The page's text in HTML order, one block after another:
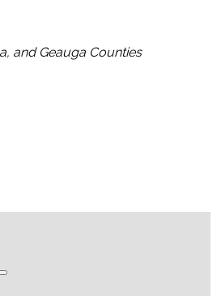
and Geauga Counties